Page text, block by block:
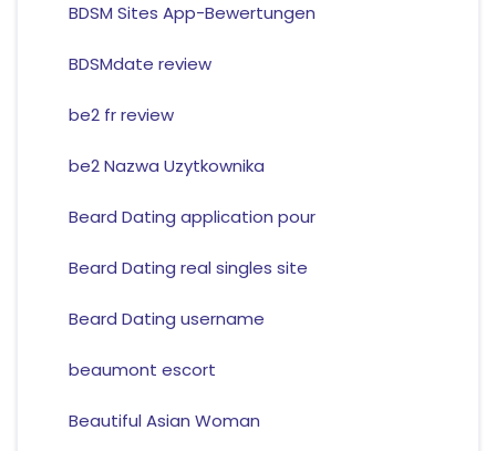
BDSM Sites App-Bewertungen
BDSMdate review
be2 fr review
be2 Nazwa Uzytkownika
Beard Dating application pour
Beard Dating real singles site
Beard Dating username
beaumont escort
Beautiful Asian Woman